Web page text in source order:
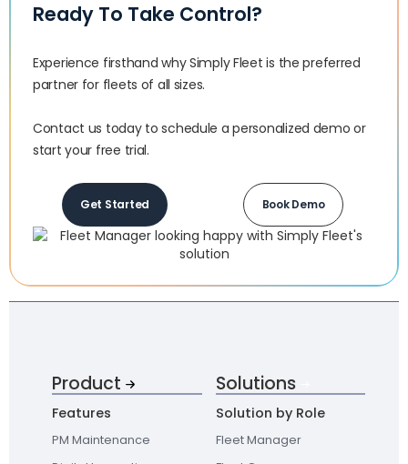
Ready To Take Control?
Experience firsthand why Simply Fleet is the preferred
partner for fleets of all sizes.‍
Contact us today to schedule a personalized demo or
start your free trial.
Get Started Book Demo
Product
Features
PM Maintenance
Solutions
Solution by Role
Fleet Manager